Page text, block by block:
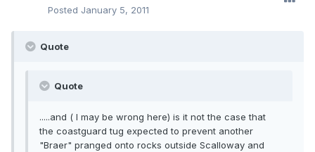
Posted January 5, 2011
Quote
Quote
.....and ( I may be wrong here) is it not the case that
the coastguard tug expected to prevent another
"Braer" pranged onto rocks outside Scalloway and